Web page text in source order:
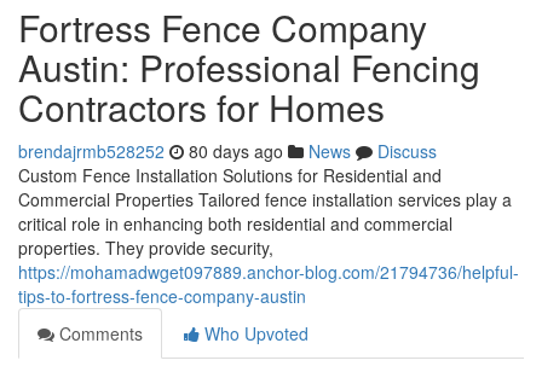
Fortress Fence Company
Austin: Professional Fencing
Contractors for Homes
brendajrmb528252 80 days ago News
Discuss
Custom Fence Installation Solutions for Residential and
Commercial Properties Tailored fence installation services play a
critical role in enhancing both residential and commercial
properties. They provide security,
https://mohamadwget097889.anchor-blog.com/21794736/helpful-
tips-to-fortress-fence-company-austin
Comments
Who Upvoted